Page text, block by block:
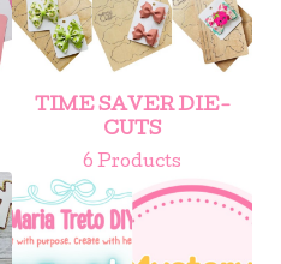
TIME SAVER DIE-
CUTS
6 Products